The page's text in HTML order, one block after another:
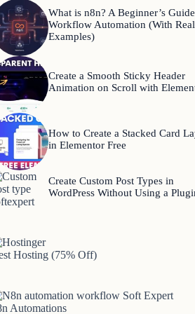
What is n8n? A Beginner’s
Workflow Automation (With Real
Examples)
Create a Smooth Sticky Header
Animation on Scroll with
How to Create a Stacked Card
in Elementor Free
Create Custom Post Types in
WordPress Without Using a
Hosting (75% Off)
Automations